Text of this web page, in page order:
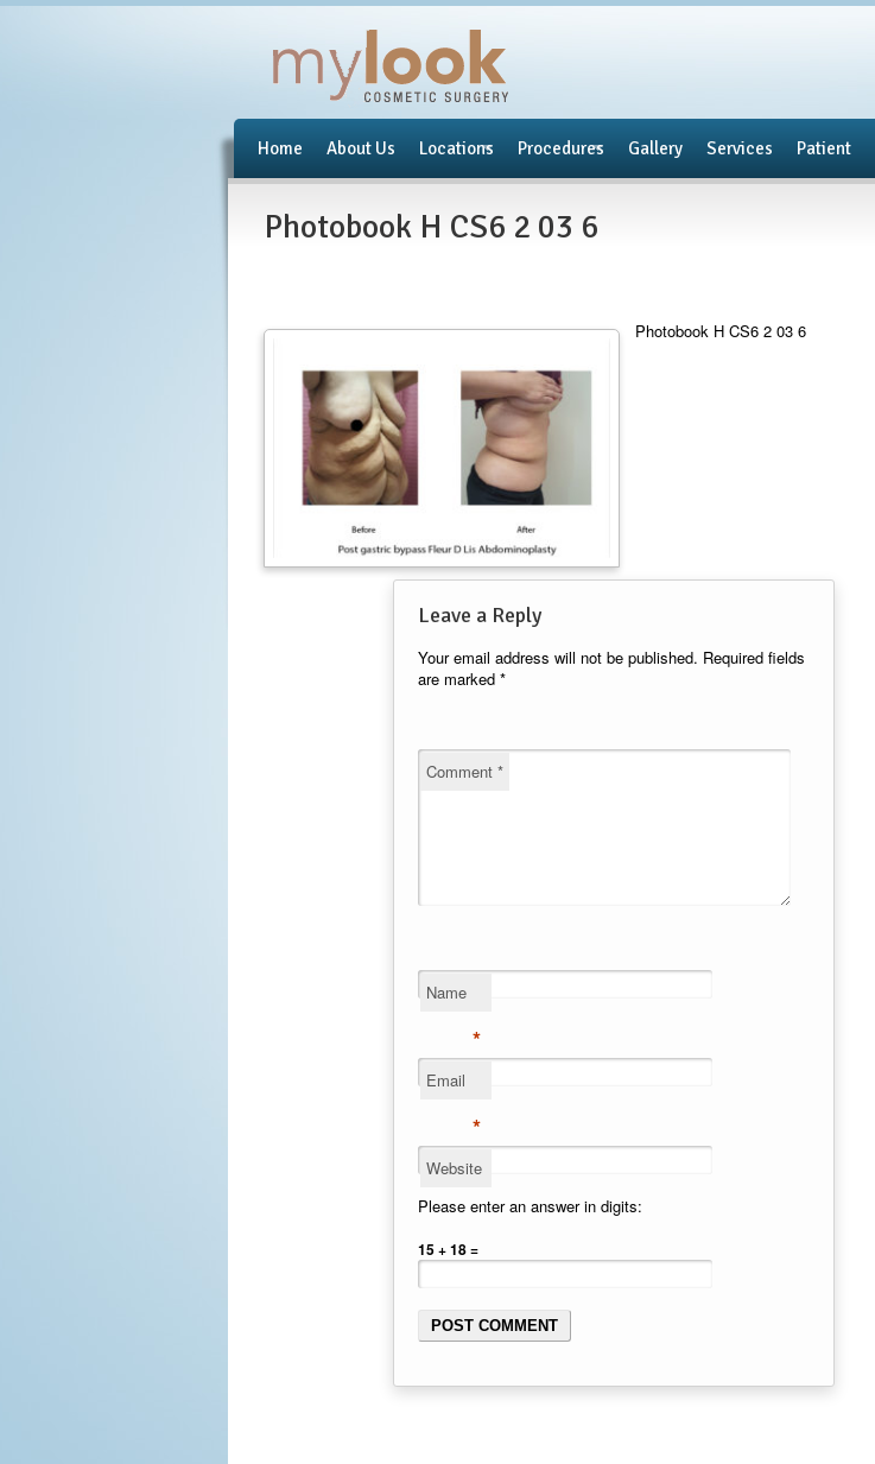
Home About Us Locations Procedures Gallery Services Patient
Photobook H CS6 2 03 6
Photobook H CS6 2 03 6
Leave a Reply
Your email address will not be published. Required fields
are marked *
Comment *
Name
*
Email
*
Website
Please enter an answer in digits:
15 + 18 =